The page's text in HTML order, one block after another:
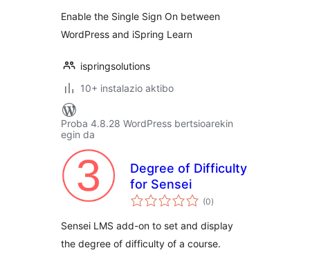
Enable the Single Sign On between
WordPress and iSpring Learn
ispringsolutions
10+ instalazio aktibo
Proba 4.8.28 WordPress bertsioarekin
egin da
Degree of Difficulty
for Sensei
(0balorazioak
)
Sensei LMS add-on to set and display
the degree of difficulty of a course.